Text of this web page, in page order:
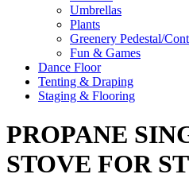
Umbrellas
Plants
Greenery Pedestal/
Fun & Games
Dance Floor
Tenting & Draping
Staging & Flooring
PROPANE
STOVE FOR